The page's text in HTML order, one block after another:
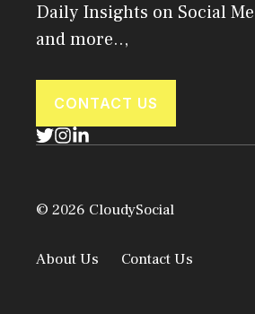
Daily Insights on Social
and more..,
CONTACT US
© 2026 CloudySocial
About Us Contact Us